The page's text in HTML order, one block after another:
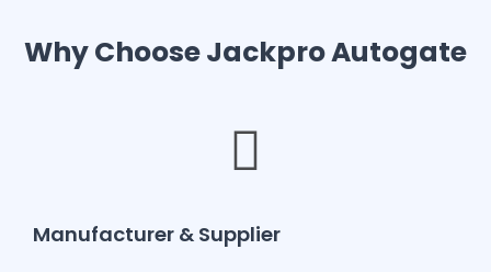
Why Choose Jackpro Autogate
Manufacturer & Supplier